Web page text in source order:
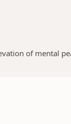
of mental